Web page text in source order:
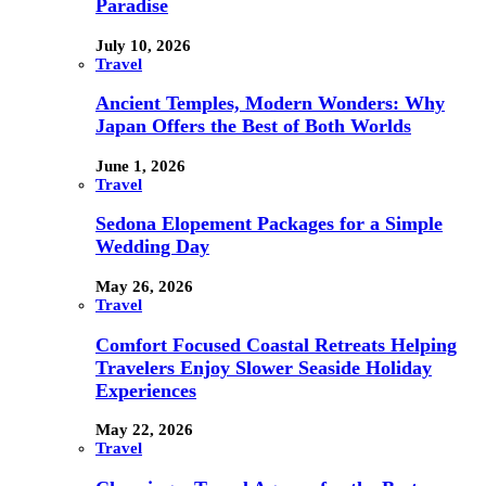
Paradise
July 10, 2026
Travel
Ancient Temples, Modern Wonders: Why
Japan Offers the Best of Both Worlds
June 1, 2026
Travel
Sedona Elopement Packages for a Simple
Wedding Day
May 26, 2026
Travel
Comfort Focused Coastal Retreats Helping
Travelers Enjoy Slower Seaside Holiday
Experiences
May 22, 2026
Travel